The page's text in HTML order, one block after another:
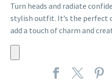
Turn heads and radiate
stylish outfit. It’s the perfect
add a touch of charm and